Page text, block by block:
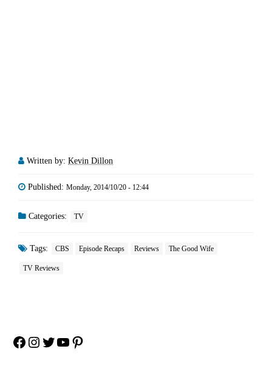
Written by: Kevin Dillon
Published: Monday, 2014/10/20 - 12:44
Categories: TV
Tags: CBS Episode Recaps Reviews The Good Wife
TV Reviews
Facebook
Instagram
Twitter
YouTube
Pinterest